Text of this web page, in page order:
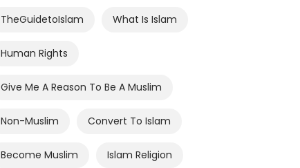
TheGuidetoIslam What Is Islam
Human Rights
Give Me A Reason To Be A Muslim
Non-Muslim Convert To Islam
Become Muslim Islam Religion